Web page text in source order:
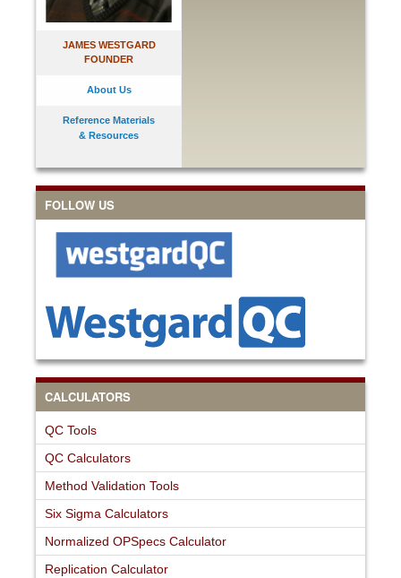
JAMES WESTGARD
FOUNDER
About Us
Reference Materials
& Resources
FOLLOW US
CALCULATORS
QC Tools
QC Calculators
Method Validation Tools
Six Sigma Calculators
Normalized OPSpecs Calculator
Replication Calculator